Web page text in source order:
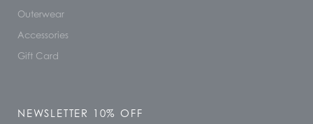
Outerwear
Accessories
Gift Card
NEWSLETTER 10% OFF